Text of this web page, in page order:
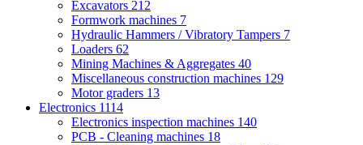
Excavators 212
Formwork machines 7
Hydraulic Hammers / Vibratory Tampers 7
Loaders 62
Mining Machines & Aggregates 40
Miscellaneous construction machines 129
Motor graders 13
Electronics 1114
Electronics inspection machines 140
PCB - Cleaning machines 18